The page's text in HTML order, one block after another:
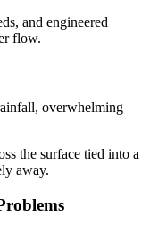
and engineered
flow.
overwhelming
the surface tied into a
away.